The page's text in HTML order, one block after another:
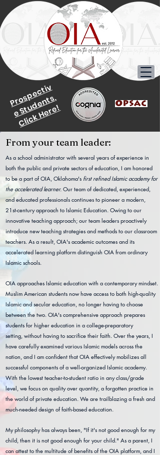
P
r
o
s
p
e
c
ti
v
e
S
t
u
d
e
n
t
s,
Click Here!
From your team leader:
As a school administrator with several years of experience in
both the public and private sectors of education, I am honored
to be a part of OIA, Oklahoma's first refined Islamic academy for
the accelerated learner. Our team of dedicated, experienced,
and educated professionals continues to pioneer a modern,
21st-century approach to Islamic Education. Owing to our
innovative teaching approach; our team leaders proactively
introduce new teaching strategies and methods to our classroom
teachers. As a result, OIA's academic outcomes and its
accelerated learning platform distinguish OIA from ordinary
Islamic schools.
OIA approaches Islamic education with a contemporary mindset.
Muslim American students now have access to both high-quality
Islamic and secular education, no longer having to choose
between the two. OIA's comprehensive approach prepares
students for higher education in a college-preparatory
setting, without having to sacrifice their faith. Over the years, I
have carefully examined various Islamic models across the
nation, and I am confident that OIA effectively mobilizes all
successful components of a well-organized Islamic academy.
With the lowest teacher-to-student ratio in any class/grade
level, we focus on quality over quantity, a forgotten practice in
the world of private education. We are trailblazing a fresh and
much-needed design of faith-based education.
My philosophy has always been, "If it's not good enough for my
child, then it is not good enough for your child." As a parent, I
can attest to the multitude of benefits of the OIA platform, and I